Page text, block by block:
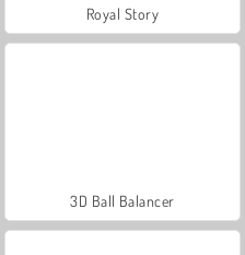
Royal Story
3D Ball Balancer